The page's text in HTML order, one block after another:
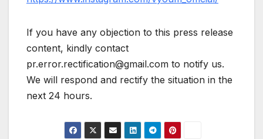
If you have any objection to this press release
content, kindly contact
pr.error.rectification@gmail.com to notify us.
We will respond and rectify the situation in the
next 24 hours.